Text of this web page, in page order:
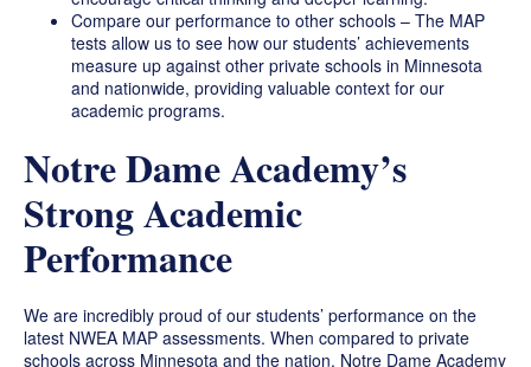
Compare our performance to other schools – The MAP
tests allow us to see how our students’ achievements
measure up against other private schools in Minnesota
and nationwide, providing valuable context for our
academic programs.
Notre Dame Academy’s
Strong Academic
Performance
We are incredibly proud of our students’ performance on the
latest NWEA MAP assessments. When compared to private
schools across Minnesota and the nation, Notre Dame Academy